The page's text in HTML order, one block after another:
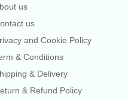
us
us
and Cookie Policy
& Conditions
& Delivery
& Refund Policy